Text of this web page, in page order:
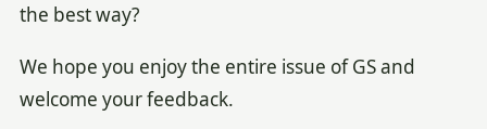
the best way?
We hope you enjoy the entire issue of GS and
welcome your feedback.